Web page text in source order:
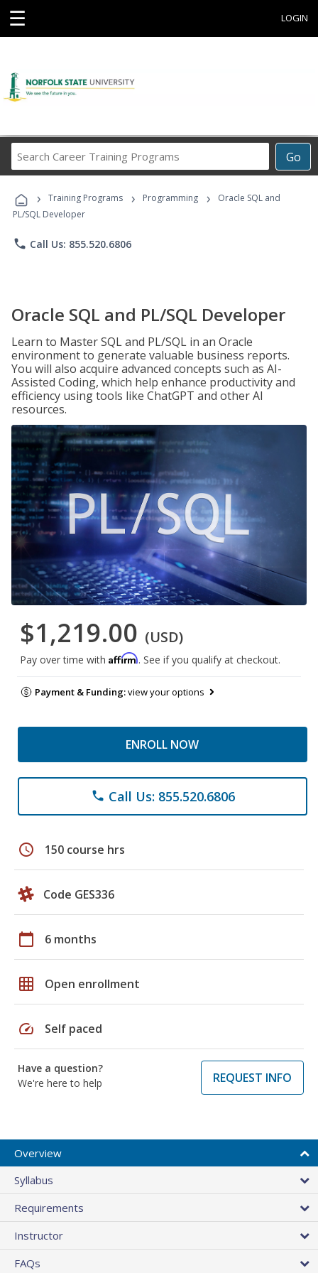
☰ LOGIN
Go
Career
Programs
› Training Programs › Programming ›
Oracle SQL and
PL/SQL Developer
phone Call Us: 855.520.6806
Oracle SQL and PL/SQL Developer
Learn to Master SQL and PL/SQL in an Oracle
environment to generate valuable business reports.
You will also acquire advanced concepts such as AI-
Assisted Coding, which help enhance productivity and
efficiency using tools like ChatGPT and other AI
resources.
$1,219.00 (USD)
Pay over time with Affirm. See if you qualify at checkout.
Payment & Funding:view your options
ENROLL NOW
phone Call Us: 855.520.6806
schedule 150 course hrs
Code GES336
calendar_today 6 months
grid_on Open enrollment
speed Self paced
Have a question?
We're here to help
REQUEST INFO
Overview
Syllabus
Requirements
Instructor
FAQs